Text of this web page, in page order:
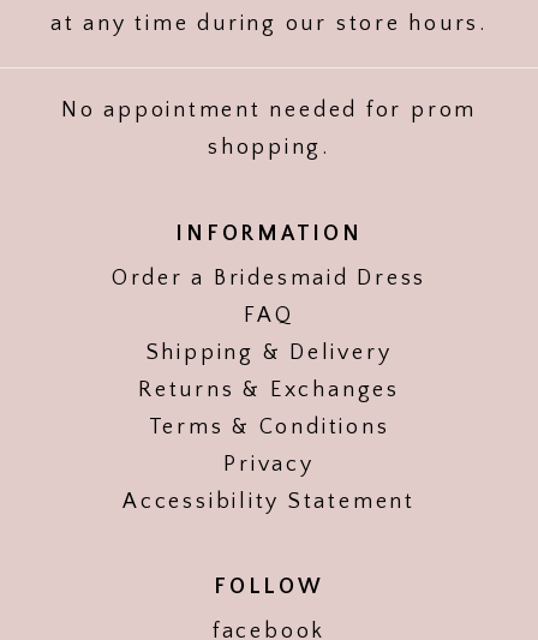
at any time during our store hours.
No appointment needed for prom
shopping.
INFORMATION
Order a Bridesmaid Dress
FAQ
Shipping & Delivery
Returns & Exchanges
Terms & Conditions
Privacy
Accessibility Statement
FOLLOW
facebook